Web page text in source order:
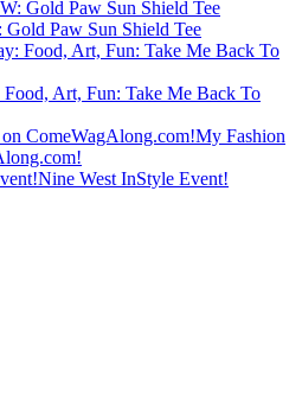
Paw Sun Shield Tee
Art, Fun: Take Me Back To
My Fashion
Nine West InStyle Event!